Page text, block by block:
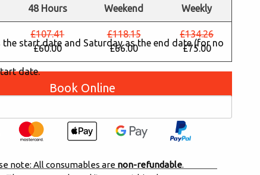
48 Hours Weekend Weekly
£107.41
£60.00
£118.15
£66.00
£134.26
£75.00
Book Online
note: All consumables are non-refundable.
the start date and Saturday as the end date (for no
date.